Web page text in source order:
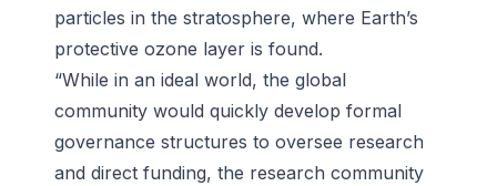
particles in the stratosphere, where Earth’s
protective ozone layer is found.
“While in an ideal world, the global
community would quickly develop formal
governance structures to oversee research
and direct funding, the research community